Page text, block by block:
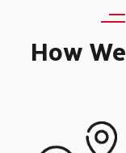
How